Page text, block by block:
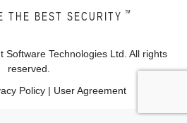
THE BEST SECURITY ™
Software Technologies Ltd. All rights
reserved.
Policy| User Agreement